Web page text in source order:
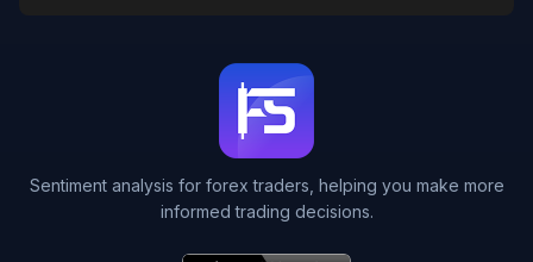
Sentiment analysis for forex traders, helping you make more
informed trading decisions.